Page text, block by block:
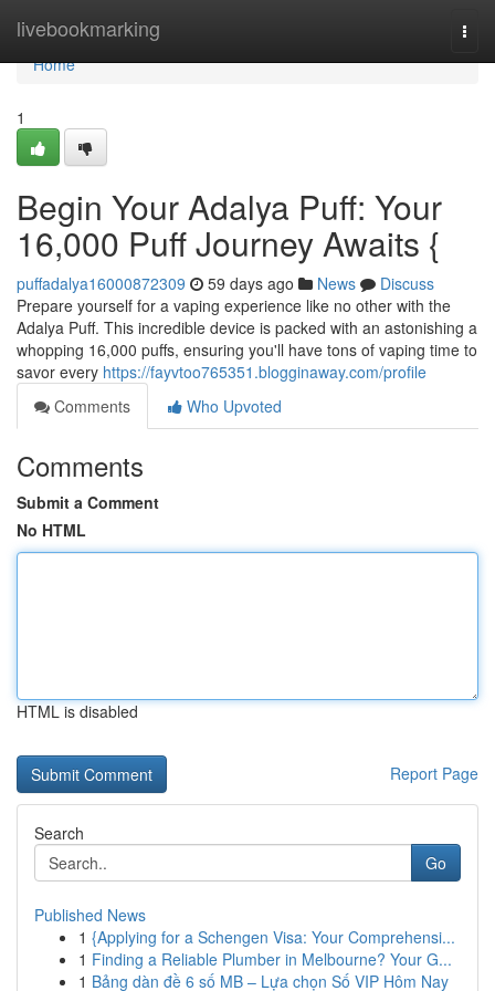
livebookmarking
Home
Home
1
Begin Your Adalya Puff: Your
16,000 Puff Journey Awaits {
puffadalya16000872309 59 days ago News
Discuss
Prepare yourself for a vaping experience like no other with the
Adalya Puff. This incredible device is packed with an astonishing a
whopping 16,000 puffs, ensuring you'll have tons of vaping time to
savor every https://fayvtoo765351.blogginaway.com/profile
Comments
Who Upvoted
Comments
Submit a Comment
No HTML
HTML is disabled
Report Page
Search
Go
Published News
1 {Applying for a Schengen Visa: Your Comprehensi...
1 Finding a Reliable Plumber in Melbourne? Your G...
1 Bảng dàn đề 6 số MB – Lựa chọn Số VIP Hôm Nay